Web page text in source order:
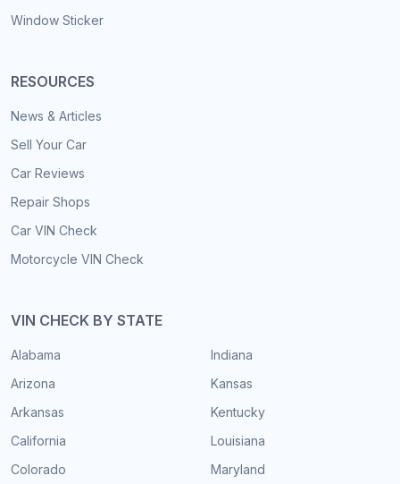
Window Sticker
RESOURCES
News & Articles
Sell Your Car
Car Reviews
Repair Shops
Car VIN Check
Motorcycle VIN Check
VIN CHECK BY STATE
Alabama
Arizona
Arkansas
California
Colorado
Indiana
Kansas
Kentucky
Louisiana
Maryland